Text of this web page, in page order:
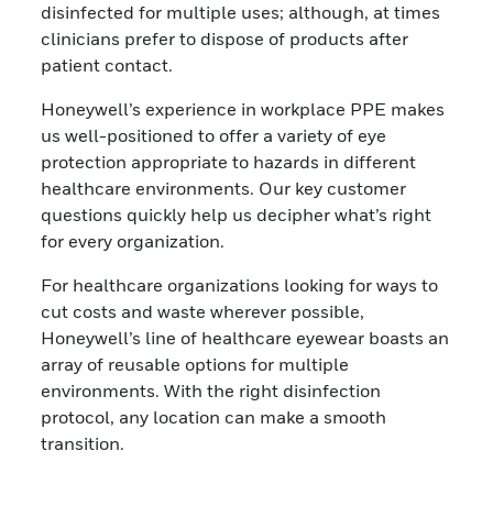
disinfected for multiple uses; although, at times
clinicians prefer to dispose of products after
patient contact.
Honeywell’s experience in workplace PPE makes
us well-positioned to offer a variety of eye
protection appropriate to hazards in different
healthcare environments. Our key customer
questions quickly help us decipher what’s right
for every organization.
For healthcare organizations looking for ways to
cut costs and waste wherever possible,
Honeywell’s line of healthcare eyewear boasts an
array of reusable options for multiple
environments. With the right disinfection
protocol, any location can make a smooth
transition.